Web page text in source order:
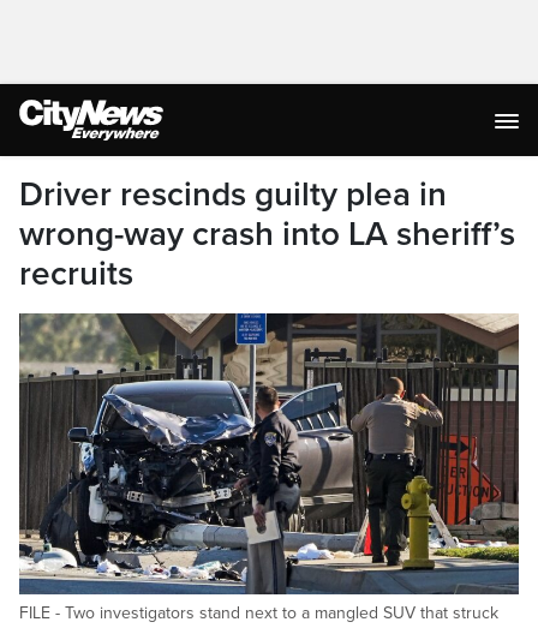
Driver rescinds guilty plea in
wrong-way crash into LA sheriff’s
recruits
FILE - Two investigators stand next to a mangled SUV that struck